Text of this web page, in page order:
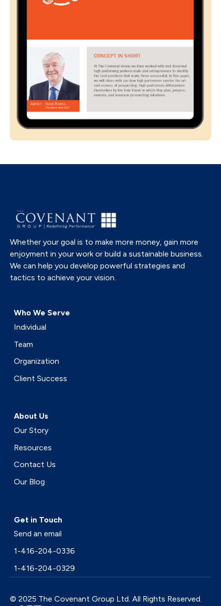
Whether your goal is to make more money, gain more
enjoyment in your work or build a sustainable business.
We can help you develop powerful strategies and
tactics to achieve your vision.
Who We Serve
Individual
Team
Organization
Client Success
About Us
Our Story
Resources
Contact Us
Our Blog
Get in Touch
Send an email
1-416-204-0336
1-416-204-0329
© 2025 The Covenant Group Ltd. All Rights Reserved.